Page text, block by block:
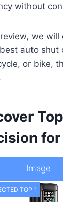
without
we
auto shut
or bike,
Image
TOP 1